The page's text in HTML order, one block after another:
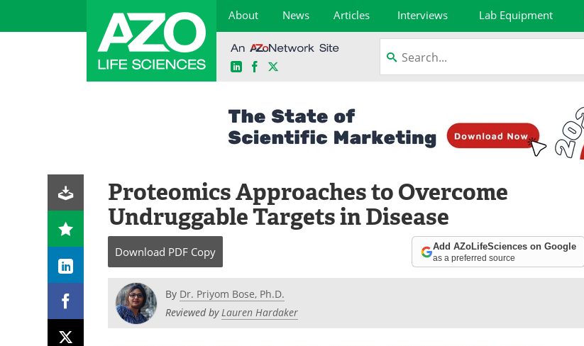
About News Articles Interviews Lab Equipment
LinkedInFacebook
Proteomics Approaches to Overcome
Undruggable Targets in Disease
Download PDF Copy Add AZoLifeSciences on Google
as a preferred source
By Dr. Priyom Bose, Ph.D.
Reviewed byLauren Hardaker